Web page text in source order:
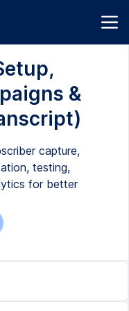
&
capture,
testing,
for better